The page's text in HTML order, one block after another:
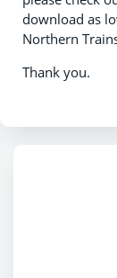
download as
Northern
Thank you.